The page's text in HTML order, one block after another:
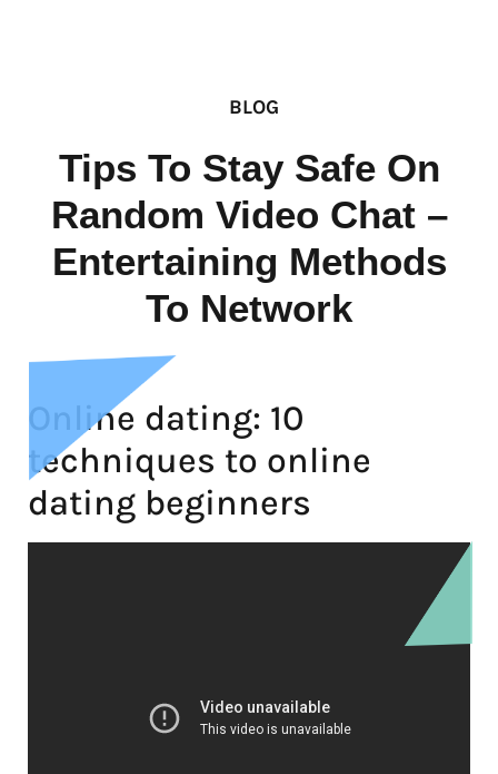
BLOG
Tips To Stay Safe On
Random Video Chat –
Entertaining Methods
To Network
Online dating: 10
techniques to online
dating beginners